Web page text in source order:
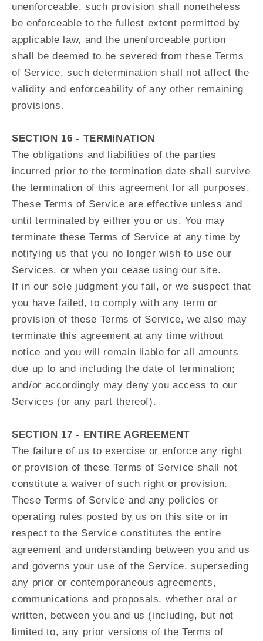
unenforceable, such provision shall nonetheless
be enforceable to the fullest extent permitted by
applicable law, and the unenforceable portion
shall be deemed to be severed from these Terms
of Service, such determination shall not affect the
validity and enforceability of any other remaining
provisions.
SECTION 16 - TERMINATION
The obligations and liabilities of the parties
incurred prior to the termination date shall survive
the termination of this agreement for all purposes.
These Terms of Service are effective unless and
until terminated by either you or us. You may
terminate these Terms of Service at any time by
notifying us that you no longer wish to use our
Services, or when you cease using our site.
If in our sole judgment you fail, or we suspect that
you have failed, to comply with any term or
provision of these Terms of Service, we also may
terminate this agreement at any time without
notice and you will remain liable for all amounts
due up to and including the date of termination;
and/or accordingly may deny you access to our
Services (or any part thereof).
SECTION 17 - ENTIRE AGREEMENT
The failure of us to exercise or enforce any right
or provision of these Terms of Service shall not
constitute a waiver of such right or provision.
These Terms of Service and any policies or
operating rules posted by us on this site or in
respect to the Service constitutes the entire
agreement and understanding between you and us
and governs your use of the Service, superseding
any prior or contemporaneous agreements,
communications and proposals, whether oral or
written, between you and us (including, but not
limited to, any prior versions of the Terms of